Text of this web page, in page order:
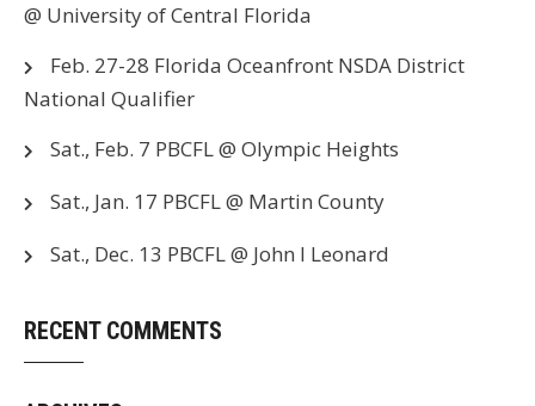
@ University of Central Florida
Feb. 27-28 Florida Oceanfront NSDA District
National Qualifier
Sat., Feb. 7 PBCFL @ Olympic Heights
Sat., Jan. 17 PBCFL @ Martin County
Sat., Dec. 13 PBCFL @ John I Leonard
RECENT COMMENTS